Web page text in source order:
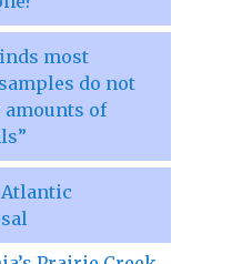
most
do not
amounts of
Atlantic